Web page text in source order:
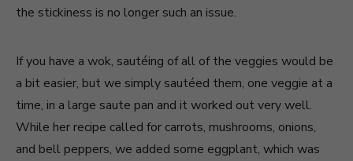
the stickiness is no longer such an issue.
If you have a wok, sautéing of all of the veggies would be
a bit easier, but we simply sautéed them, one veggie at a
time, in a large saute pan and it worked out very well.
While her recipe called for carrots, mushrooms, onions,
and bell peppers, we added some eggplant, which was